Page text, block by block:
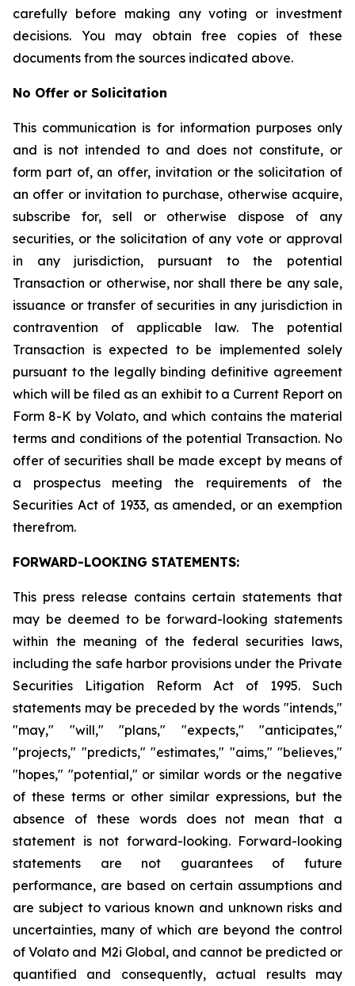
carefully before making any voting or investment
decisions. You may obtain free copies of these
documents from the sources indicated above.
No Offer or Solicitation
This communication is for information purposes only
and is not intended to and does not constitute, or
form part of, an offer, invitation or the solicitation of
an offer or invitation to purchase, otherwise acquire,
subscribe for, sell or otherwise dispose of any
securities, or the solicitation of any vote or approval
in any jurisdiction, pursuant to the potential
Transaction or otherwise, nor shall there be any sale,
issuance or transfer of securities in any jurisdiction in
contravention of applicable law. The potential
Transaction is expected to be implemented solely
pursuant to the legally binding definitive agreement
which will be filed as an exhibit to a Current Report on
Form 8-K by Volato, and which contains the material
terms and conditions of the potential Transaction. No
offer of securities shall be made except by means of
a prospectus meeting the requirements of the
Securities Act of 1933, as amended, or an exemption
therefrom.
FORWARD-LOOKING STATEMENTS:
This press release contains certain statements that
may be deemed to be forward-looking statements
within the meaning of the federal securities laws,
including the safe harbor provisions under the Private
Securities Litigation Reform Act of 1995. Such
statements may be preceded by the words "intends,"
"may," "will," "plans," "expects," "anticipates,"
"projects," "predicts," "estimates," "aims," "believes,"
"hopes," "potential," or similar words or the negative
of these terms or other similar expressions, but the
absence of these words does not mean that a
statement is not forward-looking. Forward-looking
statements are not guarantees of future
performance, are based on certain assumptions and
are subject to various known and unknown risks and
uncertainties, many of which are beyond the control
of Volato and M2i Global, and cannot be predicted or
quantified and consequently, actual results may